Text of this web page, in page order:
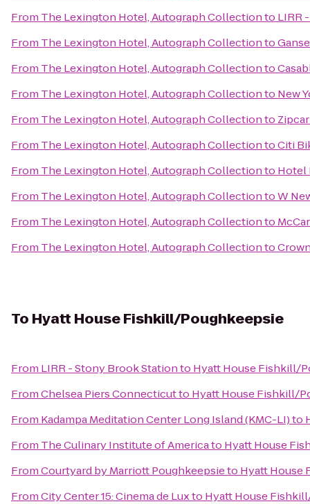
From The Lexington Hotel, Autograph Collectionto LIRR
From The Lexington Hotel, Autograph Collectionto
From The Lexington Hotel, Autograph Collectionto
From The Lexington Hotel, Autograph Collectionto New
From The Lexington Hotel, Autograph Collectionto
From The Lexington Hotel, Autograph CollectiontoCiti
From The Lexington Hotel, Autograph Collectionto Hotel
From The Lexington Hotel, Autograph CollectiontoW
From The Lexington Hotel, Autograph Collectionto
From The Lexington Hotel, Autograph Collectionto
To Hyatt House Fishkill/Poughkeepsie
From LIRR - Stony Brook Stationto Hyatt House Fishkill/
FromChelsea Piers Connecticutto Hyatt House Fishkill/
From Kadampa Meditation Center Long Island (KMC-LI)to
From The Culinary Institute of Americato Hyatt House
FromCourtyard by Marriott Poughkeepsieto Hyatt House
FromCity Center 15: Cinema de Luxto Hyatt House